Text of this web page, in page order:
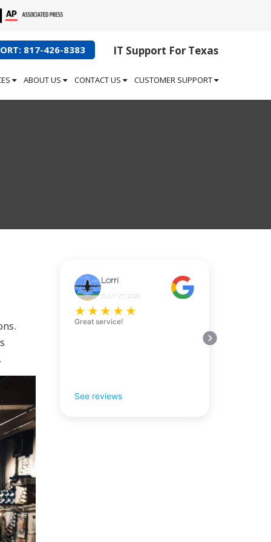
IT Support For Texas
817-426-8383
ABOUT US CONTACT US CUSTOMER SUPPORT
Lorri
JULY 27, 2026
★ ★ ★ ★ ★
Great service!
See reviews